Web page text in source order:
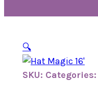
🔍
SKU: Categories: